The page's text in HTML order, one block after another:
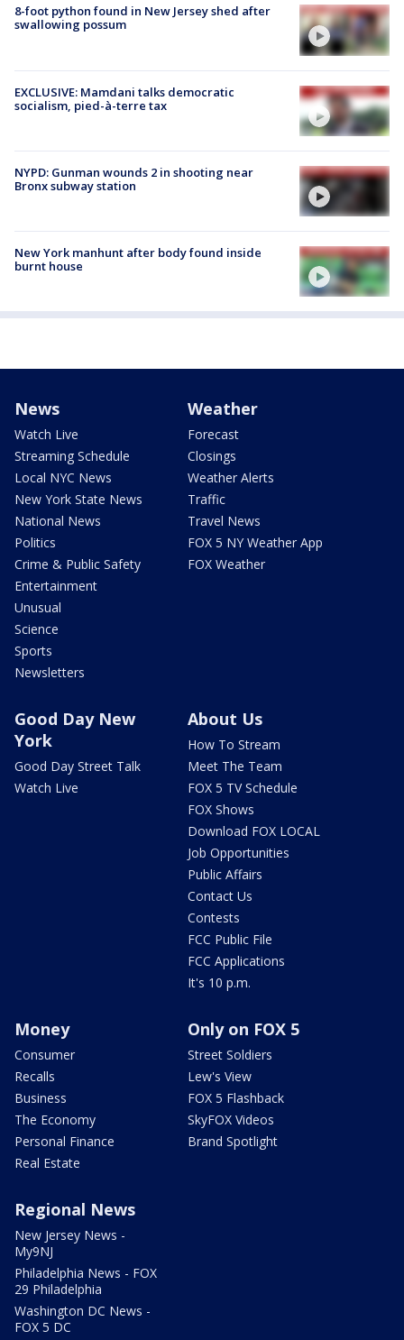
8-foot python found in New Jersey shed after
swallowing possum
EXCLUSIVE: Mamdani talks democratic
socialism, pied-à-terre tax
NYPD: Gunman wounds 2 in shooting near
Bronx subway station
New York manhunt after body found inside
burnt house
News
Watch Live
Streaming Schedule
Local NYC News
New York State News
National News
Politics
Crime & Public Safety
Entertainment
Unusual
Science
Sports
Newsletters
Weather
Forecast
Closings
Weather Alerts
Traffic
Travel News
FOX 5 NY Weather App
FOX Weather
Good Day New
York
Good Day Street Talk
Watch Live
About Us
How To Stream
Meet The Team
FOX 5 TV Schedule
FOX Shows
Download FOX LOCAL
Job Opportunities
Public Affairs
Contact Us
Contests
FCC Public File
FCC Applications
It's 10 p.m.
Money
Consumer
Recalls
Business
The Economy
Personal Finance
Real Estate
Only on FOX 5
Street Soldiers
Lew's View
FOX 5 Flashback
SkyFOX Videos
Brand Spotlight
Regional News
New Jersey News -
My9NJ
Philadelphia News - FOX
29 Philadelphia
Washington DC News -
FOX 5 DC